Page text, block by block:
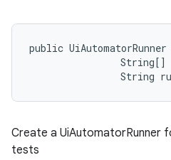
public
String[]
String
Create a UiAutomatorRunner
tests